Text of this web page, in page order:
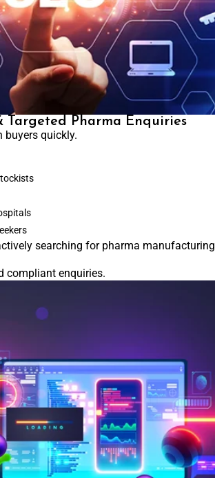
Targeted Pharma Enquiries
buyers quickly.
searching for pharma manufacturing
compliant enquiries.